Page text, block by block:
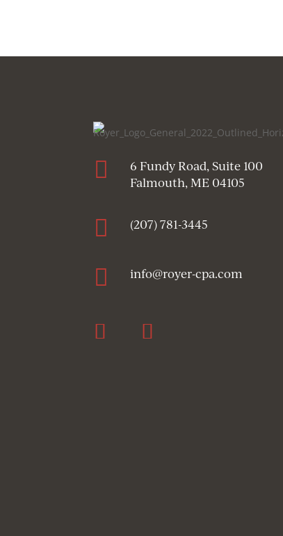

6 Fundy Road, Suite 100
Falmouth, ME 04105
 (207) 781-3445
 info@royer-cpa.com